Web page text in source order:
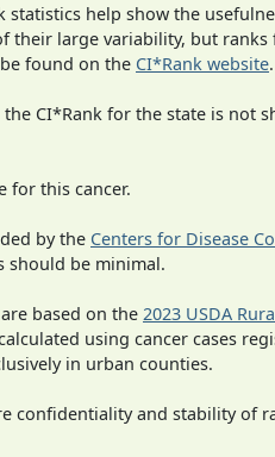
help show the
their large variability, but
found on the CI*Rank website.
CI*Rank for the state is not
for this cancer.
by the Centers for Disease
should be minimal.
based on the 2023 USDA
using cancer cases
in urban counties.
confidentiality and stability of